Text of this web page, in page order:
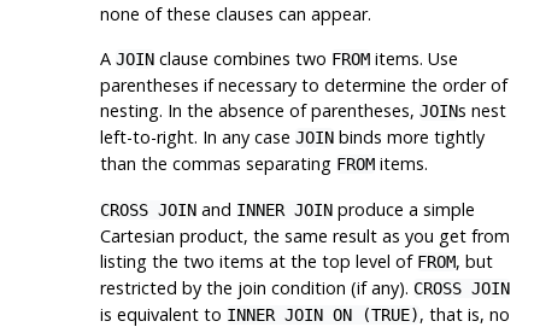
none of these clauses can appear.
A JOINclause combines two FROMitems. Use
parentheses if necessary to determine the order of
nesting. In the absence of parentheses, JOINs nest
left-to-right. In any case JOINbinds more tightly
than the commas separating FROMitems.
CROSS JOINand INNER JOINproduce a simple
Cartesian product, the same result as you get from
listing the two items at the top level of FROM, but
restricted by the join condition (if any). CROSS JOIN
is equivalent to INNER JOIN ON (TRUE), that is, no